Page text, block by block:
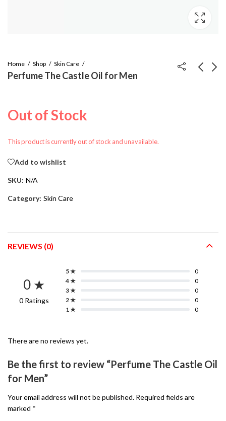
Home Shop Skin Care
Perfume The Castle Oil for Men
Out of Stock
This product is currently out of stock and unavailable.
Add to wishlist
SKU: N/A
Category: Skin Care
REVIEWS (0)
0 ★
0 Ratings
5 ★
0
4 ★
0
3 ★
0
2 ★
0
1 ★
0
There are no reviews yet.
Be the first to review “Perfume The Castle Oil
for Men”
Your email address will not be published. Required fields are
marked *